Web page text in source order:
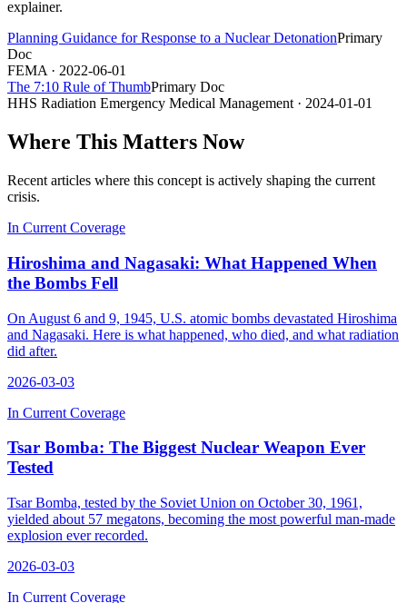
explainer.
Planning Guidance for Response to a Nuclear DetonationPrimary
Doc
FEMA· 2022-06-01
The 7:10 Rule of ThumbPrimary Doc
HHS Radiation Emergency Medical Management· 2024-01-01
Where This Matters Now
Recent articles where this concept is actively shaping the current
crisis.
In Current Coverage
Hiroshima and Nagasaki: What Happened When
the Bombs Fell
On August 6 and 9, 1945, U.S. atomic bombs devastated Hiroshima
and Nagasaki. Here is what happened, who died, and what radiation
did after.
2026-03-03
In Current Coverage
Tsar Bomba: The Biggest Nuclear Weapon Ever
Tested
Tsar Bomba, tested by the Soviet Union on October 30, 1961,
yielded about 57 megatons, becoming the most powerful man-made
explosion ever recorded.
2026-03-03
In Current Coverage